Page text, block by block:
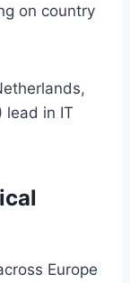
on country
lead in IT
Europe